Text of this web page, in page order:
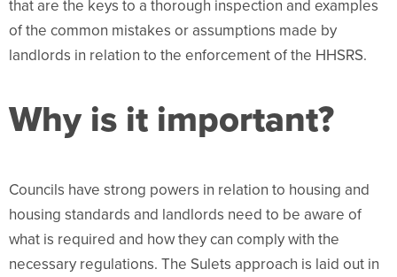
that are the keys to a thorough inspection and examples
of the common mistakes or assumptions made by
landlords in relation to the enforcement of the HHSRS.
Why is it important?
Councils have strong powers in relation to housing and
housing standards and landlords need to be aware of
what is required and how they can comply with the
necessary regulations. The Sulets approach is laid out in